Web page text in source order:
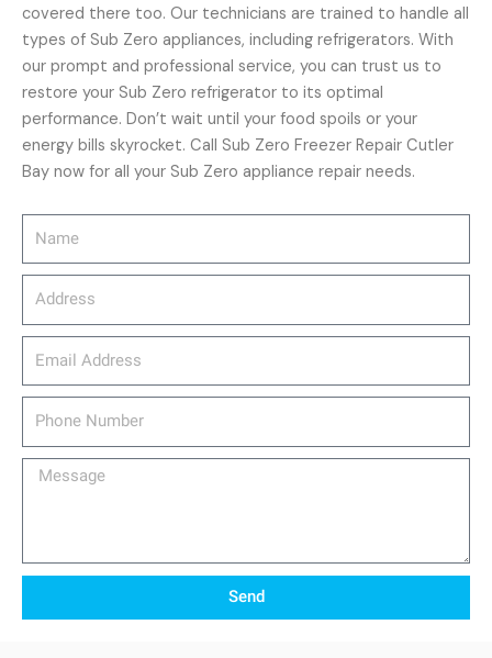
Message
Send
covered there too. Our technicians are trained to handle all
types of Sub Zero appliances, including refrigerators. With
our prompt and professional service, you can trust us to
restore your Sub Zero refrigerator to its optimal
performance. Don’t wait until your food spoils or your
energy bills skyrocket. Call Sub Zero Freezer Repair Cutler
Bay now for all your Sub Zero appliance repair needs.